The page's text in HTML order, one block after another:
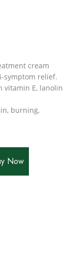
cream
symptom relief.
vitamin E, lanolin
burning,
Now